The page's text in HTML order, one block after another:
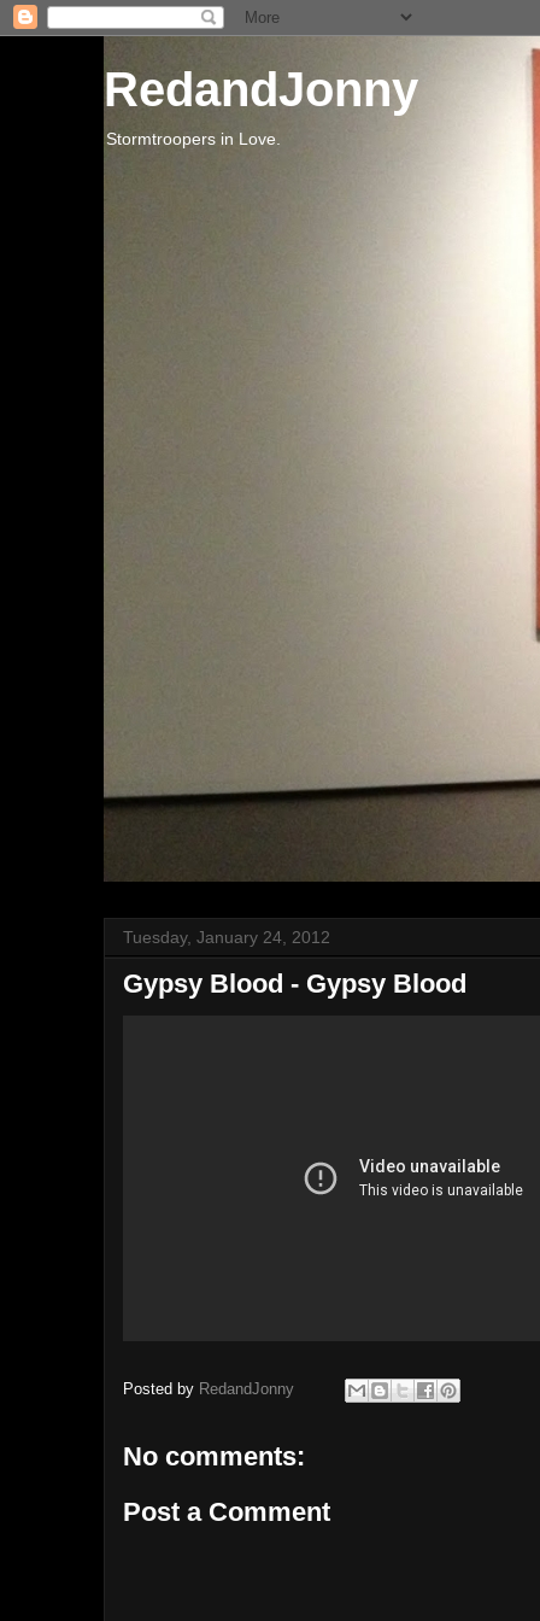
RedandJonny
Stormtroopers in Love.
Tuesday, January 24, 2012
Gypsy Blood - Gypsy Blood
Posted by RedandJonny
No comments:
Post a Comment